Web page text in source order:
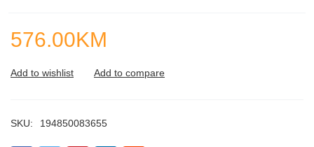
576.00KM
SKU: 194850083655